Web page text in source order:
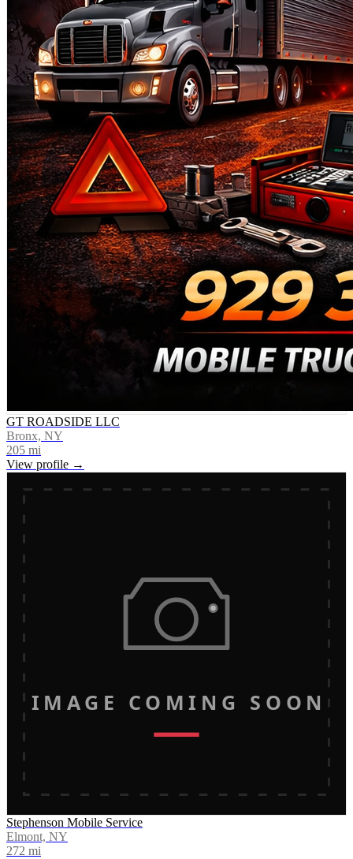
GT ROADSIDE LLC
Bronx, NY
205 mi
View profile →
IMAGE COMING SOON
Stephenson Mobile Service
Elmont, NY
272 mi